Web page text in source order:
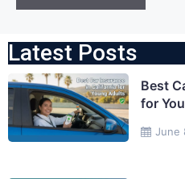
Latest Posts
June
Best
for